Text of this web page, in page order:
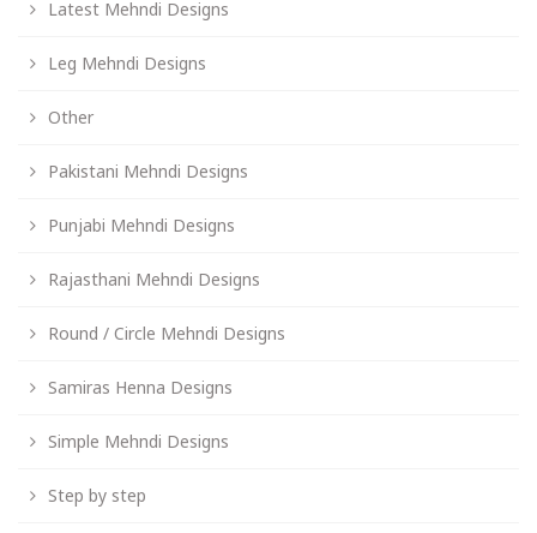
Latest Mehndi Designs
Leg Mehndi Designs
Other
Pakistani Mehndi Designs
Punjabi Mehndi Designs
Rajasthani Mehndi Designs
Round / Circle Mehndi Designs
Samiras Henna Designs
Simple Mehndi Designs
Step by step